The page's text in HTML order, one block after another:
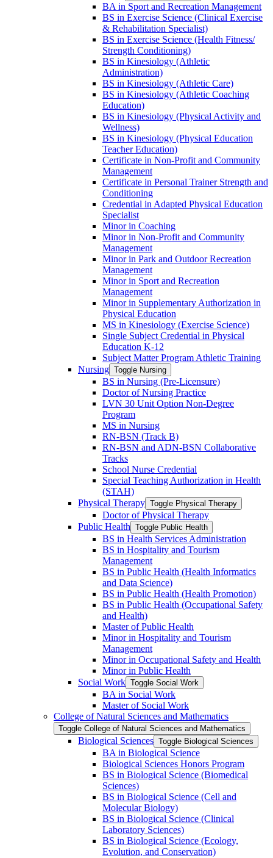
BA in Sport and Recreation Management
BS in Exercise Science (Clinical Exercise
&​ Rehabilitation Specialist)
BS in Exercise Science (Health Fitness/​
Strength Conditioning)
BS in Kinesiology (Athletic
Administration)
BS in Kinesiology (Athletic Care)
BS in Kinesiology (Athletic Coaching
Education)
BS in Kinesiology (Physical Activity and
Wellness)
BS in Kinesiology (Physical Education
Teacher Education)
Certificate in Non-​Profit and Community
Management
Certificate in Personal Trainer Strength and
Conditioning
Credential in Adapted Physical Education
Specialist
Minor in Coaching
Minor in Non-​Profit and Community
Management
Minor in Park and Outdoor Recreation
Management
Minor in Sport and Recreation
Management
Minor in Supplementary Authorization in
Physical Education
MS in Kinesiology (Exercise Science)
Single Subject Credential in Physical
Education K-​12
Subject Matter Program Athletic Training
Nursing Toggle Nursing
BS in Nursing (Pre-​Licensure)
Doctor of Nursing Practice
LVN 30 Unit Option Non-​Degree
Program
MS in Nursing
RN-​BSN (Track B)
RN-​BSN and ADN-​BSN Collaborative
Tracks
School Nurse Credential
Special Teaching Authorization in Health
(STAH)
Physical Therapy Toggle Physical Therapy
Doctor of Physical Therapy
Public Health Toggle Public Health
BS in Health Services Administration
BS in Hospitality and Tourism
Management
BS in Public Health (Health Informatics
and Data Science)
BS in Public Health (Health Promotion)
BS in Public Health (Occupational Safety
and Health)
Master of Public Health
Minor in Hospitality and Tourism
Management
Minor in Occupational Safety and Health
Minor in Public Health
Social Work Toggle Social Work
BA in Social Work
Master of Social Work
College of Natural Sciences and Mathematics
Toggle College of Natural Sciences and Mathematics
Biological Sciences Toggle Biological Sciences
BA in Biological Science
Biological Sciences Honors Program
BS in Biological Science (Biomedical
Sciences)
BS in Biological Science (Cell and
Molecular Biology)
BS in Biological Science (Clinical
Laboratory Sciences)
BS in Biological Science (Ecology,
Evolution, and Conservation)